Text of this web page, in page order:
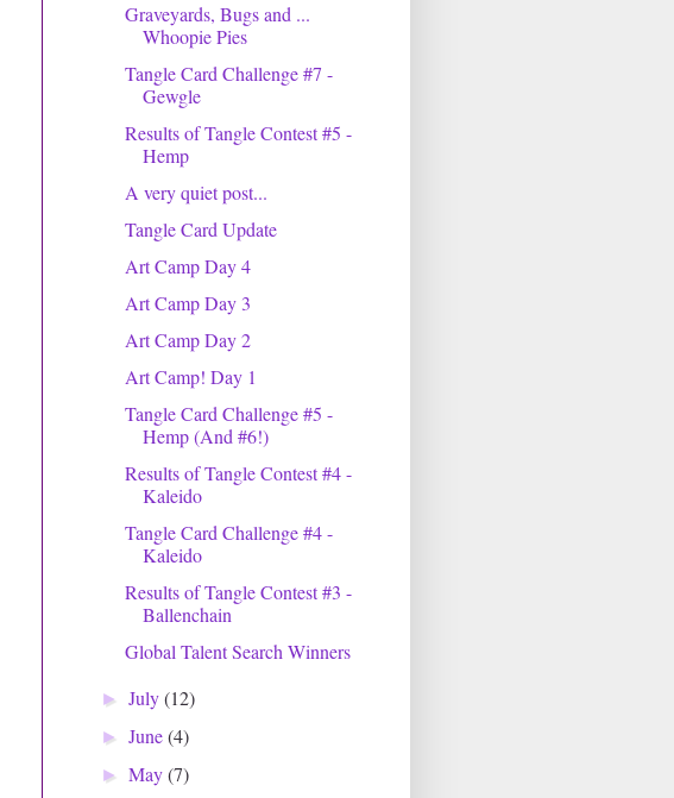
Graveyards, Bugs and ...
Whoopie Pies
Tangle Card Challenge #7 -
Gewgle
Results of Tangle Contest #5 -
Hemp
A very quiet post...
Tangle Card Update
Art Camp Day 4
Art Camp Day 3
Art Camp Day 2
Art Camp! Day 1
Tangle Card Challenge #5 -
Hemp (And #6!)
Results of Tangle Contest #4 -
Kaleido
Tangle Card Challenge #4 -
Kaleido
Results of Tangle Contest #3 -
Ballenchain
Global Talent Search Winners
►July(12)
►June(4)
►May(7)